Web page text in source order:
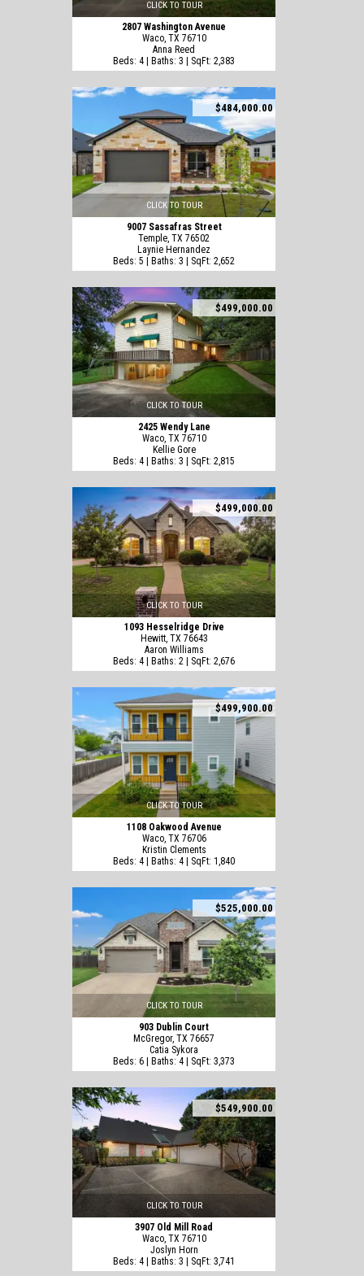
CLICK TO TOUR
2807 Washington Avenue
Waco, TX 76710
Anna Reed
Beds: 4 | Baths: 3 | SqFt: 2,383
$484,000.00
CLICK TO TOUR
9007 Sassafras Street
Temple, TX 76502
Laynie Hernandez
Beds: 5 | Baths: 3 | SqFt: 2,652
$499,000.00
CLICK TO TOUR
2425 Wendy Lane
Waco, TX 76710
Kellie Gore
Beds: 4 | Baths: 3 | SqFt: 2,815
$499,000.00
CLICK TO TOUR
1093 Hesselridge Drive
Hewitt, TX 76643
Aaron Williams
Beds: 4 | Baths: 2 | SqFt: 2,676
$499,900.00
CLICK TO TOUR
1108 Oakwood Avenue
Waco, TX 76706
Kristin Clements
Beds: 4 | Baths: 4 | SqFt: 1,840
$525,000.00
CLICK TO TOUR
903 Dublin Court
McGregor, TX 76657
Catia Sykora
Beds: 6 | Baths: 4 | SqFt: 3,373
$549,900.00
CLICK TO TOUR
3907 Old Mill Road
Waco, TX 76710
Joslyn Horn
Beds: 4 | Baths: 3 | SqFt: 3,741